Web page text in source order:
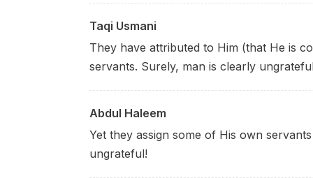
Taqi Usmani
They have attributed to Him (that He is
servants. Surely, man is clearly
Abdul Haleem
Yet they assign some of His own
ungrateful!